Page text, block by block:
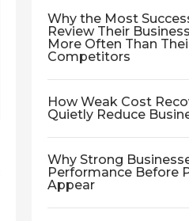
Why the Most
Review Their
More Often Than
Competitors
How Weak Cost
Quietly Reduce
Why Strong
Performance Before
Appear